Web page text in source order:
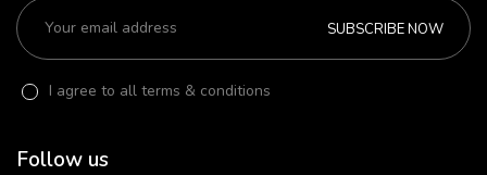
SUBSCRIBE NOW
I agree to all terms & conditions
Follow us